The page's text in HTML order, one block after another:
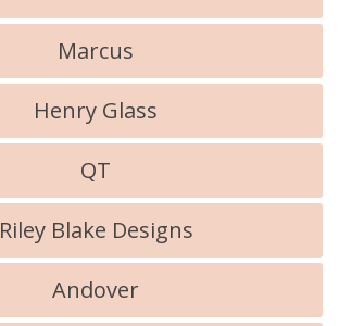
Marcus
Henry Glass
QT
Riley Blake Designs
Andover